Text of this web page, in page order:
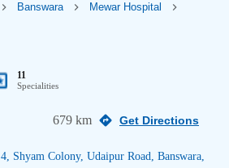
Banswara
Mewar Hospital
11
Specialities
679 km Get Directions
Shyam Colony, Udaipur Road, Banswara,